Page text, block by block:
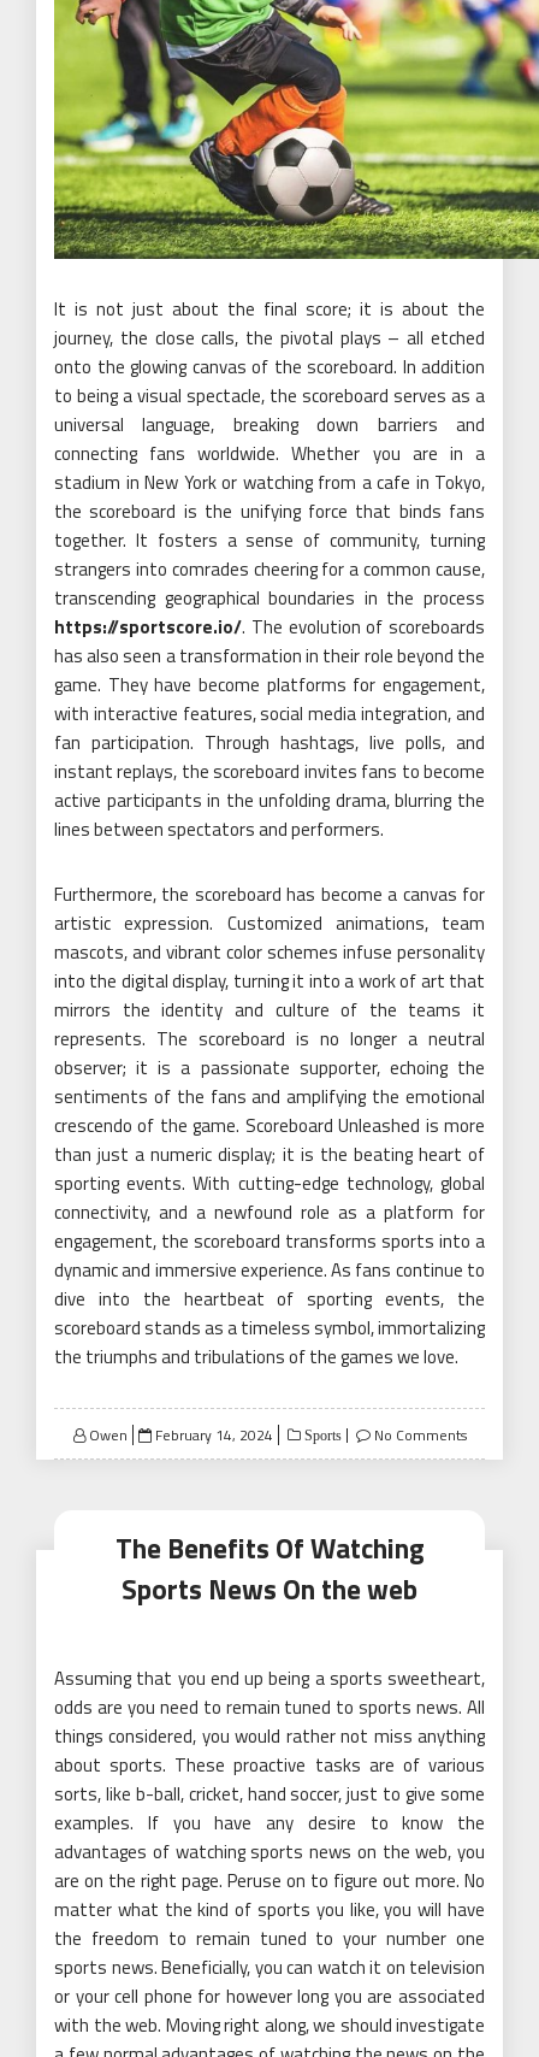
It is not just about the final score; it is about the
journey, the close calls, the pivotal plays – all etched
onto the glowing canvas of the scoreboard. In addition
to being a visual spectacle, the scoreboard serves as a
universal language, breaking down barriers and
connecting fans worldwide. Whether you are in a
stadium in New York or watching from a cafe in Tokyo,
the scoreboard is the unifying force that binds fans
together. It fosters a sense of community, turning
strangers into comrades cheering for a common cause,
transcending geographical boundaries in the process
https://sportscore.io/. The evolution of scoreboards
has also seen a transformation in their role beyond the
game. They have become platforms for engagement,
with interactive features, social media integration, and
fan participation. Through hashtags, live polls, and
instant replays, the scoreboard invites fans to become
active participants in the unfolding drama, blurring the
lines between spectators and performers.
Furthermore, the scoreboard has become a canvas for
artistic expression. Customized animations, team
mascots, and vibrant color schemes infuse personality
into the digital display, turning it into a work of art that
mirrors the identity and culture of the teams it
represents. The scoreboard is no longer a neutral
observer; it is a passionate supporter, echoing the
sentiments of the fans and amplifying the emotional
crescendo of the game. Scoreboard Unleashed is more
than just a numeric display; it is the beating heart of
sporting events. With cutting-edge technology, global
connectivity, and a newfound role as a platform for
engagement, the scoreboard transforms sports into a
dynamic and immersive experience. As fans continue to
dive into the heartbeat of sporting events, the
scoreboard stands as a timeless symbol, immortalizing
the triumphs and tribulations of the games we love.
Owen
Posted
on
February 14, 2024 Sports No Comments
The Benefits Of Watching
Sports News On the web
Assuming that you end up being a sports sweetheart,
odds are you need to remain tuned to sports news. All
things considered, you would rather not miss anything
about sports. These proactive tasks are of various
sorts, like b-ball, cricket, hand soccer, just to give some
examples. If you have any desire to know the
advantages of watching sports news on the web, you
are on the right page. Peruse on to figure out more. No
matter what the kind of sports you like, you will have
the freedom to remain tuned to your number one
sports news. Beneficially, you can watch it on television
or your cell phone for however long you are associated
with the web. Moving right along, we should investigate